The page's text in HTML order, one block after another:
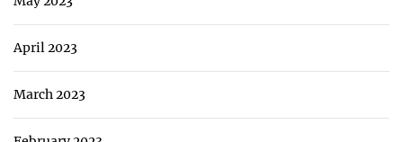
April 2023
March 2023